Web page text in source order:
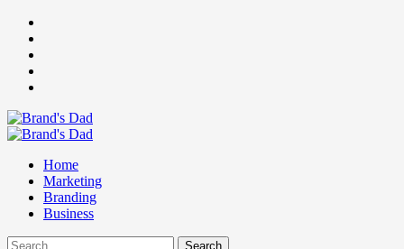
Skip
content
Primary
Home
Marketing
Branding
Business
Search